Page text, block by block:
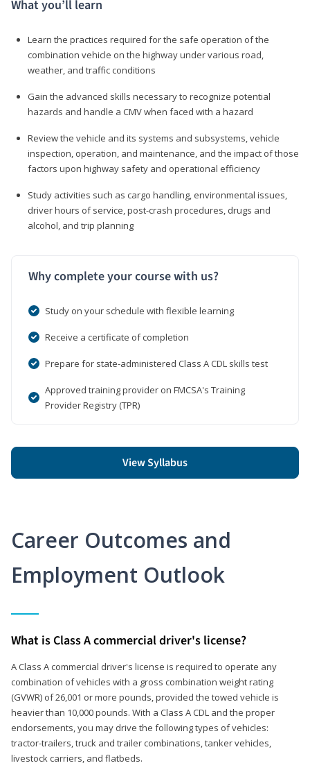
What you’ll learn
Learn the practices required for the safe operation of the
combination vehicle on the highway under various road,
weather, and traffic conditions
Gain the advanced skills necessary to recognize potential
hazards and handle a CMV when faced with a hazard
Review the vehicle and its systems and subsystems, vehicle
inspection, operation, and maintenance, and the impact of those
factors upon highway safety and operational efficiency
Study activities such as cargo handling, environmental issues,
driver hours of service, post-crash procedures, drugs and
alcohol, and trip planning
Why complete your course with us?
Study on your schedule with flexible learning
Receive a certificate of completion
Prepare for state-administered Class A CDL skills test
Approved training provider on FMCSA's Training
Provider Registry (TPR)
View Syllabus
Career Outcomes and
Employment Outlook
What is Class A commercial driver's license?
A Class A commercial driver's license is required to operate any
combination of vehicles with a gross combination weight rating
(GVWR) of 26,001 or more pounds, provided the towed vehicle is
heavier than 10,000 pounds. With a Class A CDL and the proper
endorsements, you may drive the following types of vehicles:
tractor-trailers, truck and trailer combinations, tanker vehicles,
livestock carriers, and flatbeds.